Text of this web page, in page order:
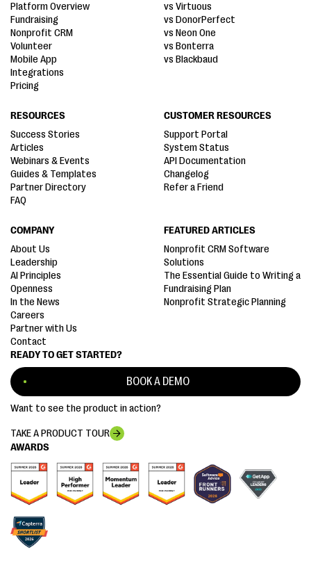
AWARDS
READY TO GET STARTED?
BOOK A DEMO
Want to see the product in action?
TAKE A PRODUCT TOUR
Platform Overview
Fundraising
Nonprofit CRM
Volunteer
Mobile App
Integrations
Pricing
vs Virtuous
vs DonorPerfect
vs Neon One
vs Bonterra
vs Blackbaud
RESOURCES
Success Stories
Articles
Webinars & Events
Guides & Templates
Partner Directory
FAQ
CUSTOMER RESOURCES
Support Portal
System Status
API Documentation
Changelog
Refer a Friend
COMPANY
About Us
Leadership
AI Principles
Openness
In the News
Careers
Partner with Us
Contact
FEATURED ARTICLES
Nonprofit CRM Software
Solutions
The Essential Guide to Writing a
Fundraising Plan
Nonprofit Strategic Planning